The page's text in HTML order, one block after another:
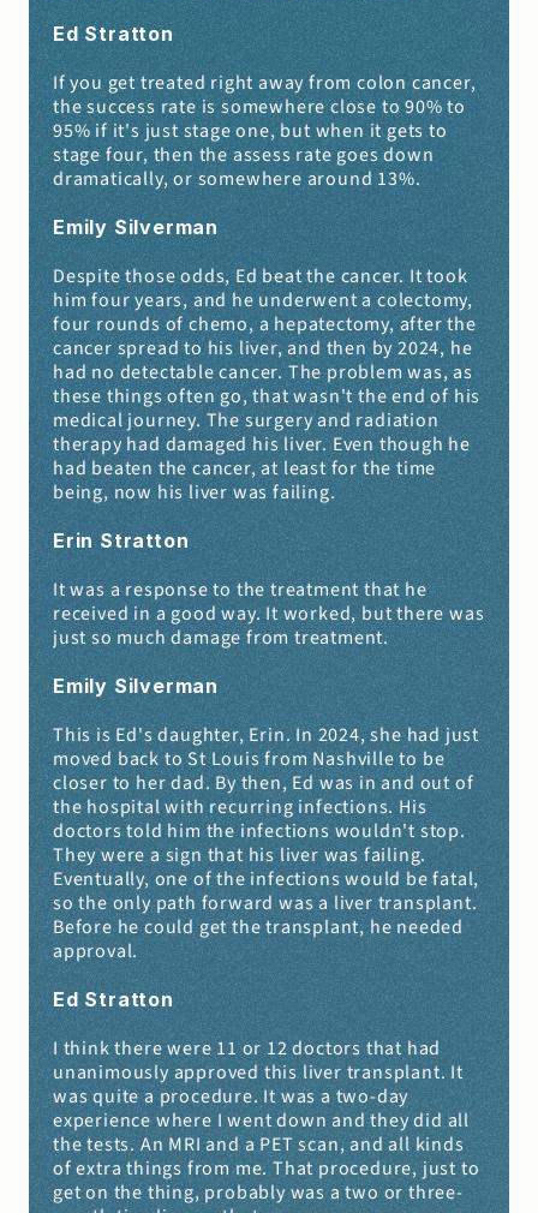
Ed Stratton
If you get treated right away from colon cancer,
the success rate is somewhere close to 90% to
95% if it's just stage one, but when it gets to
stage four, then the assess rate goes down
dramatically, or somewhere around 13%.
Emily Silverman
Despite those odds, Ed beat the cancer. It took
him four years, and he underwent a colectomy,
four rounds of chemo, a hepatectomy, after the
cancer spread to his liver, and then by 2024, he
had no detectable cancer. The problem was, as
these things often go, that wasn't the end of his
medical journey. The surgery and radiation
therapy had damaged his liver. Even though he
had beaten the cancer, at least for the time
being, now his liver was failing.
Erin Stratton
It was a response to the treatment that he
received in a good way. It worked, but there was
just so much damage from treatment.
Emily Silverman
This is Ed's daughter, Erin. In 2024, she had just
moved back to St Louis from Nashville to be
closer to her dad. By then, Ed was in and out of
the hospital with recurring infections. His
doctors told him the infections wouldn't stop.
They were a sign that his liver was failing.
Eventually, one of the infections would be fatal,
so the only path forward was a liver transplant.
Before he could get the transplant, he needed
approval.
Ed Stratton
I think there were 11 or 12 doctors that had
unanimously approved this liver transplant. It
was quite a procedure. It was a two-day
experience where I went down and they did all
the tests. An MRI and a PET scan, and all kinds
of extra things from me. That procedure, just to
get on the thing, probably was a two or three-